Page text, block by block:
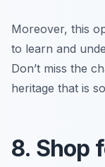
Moreover, this
to learn and
Don’t miss the
heritage that is
8. Shop